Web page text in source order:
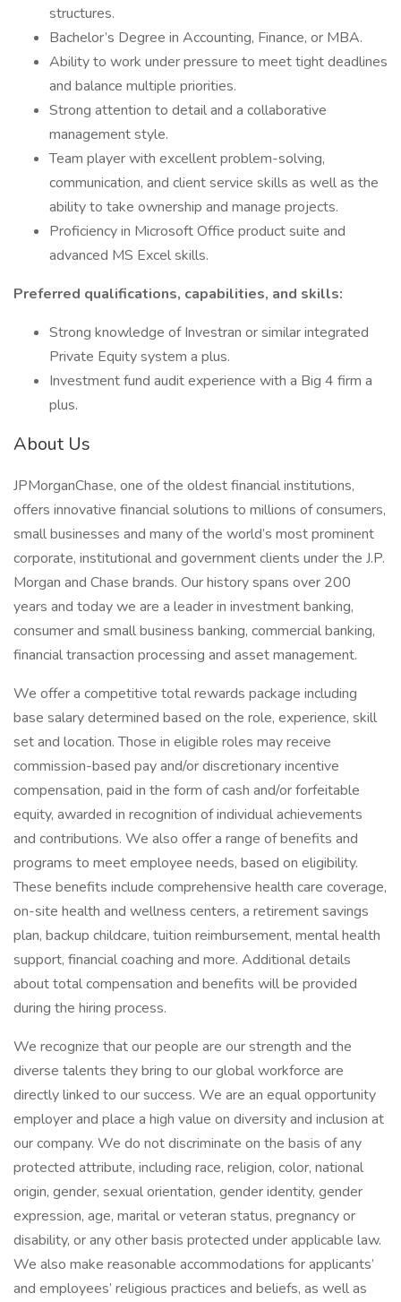
structures.
Bachelor’s Degree in Accounting, Finance, or MBA.
Ability to work under pressure to meet tight deadlines
and balance multiple priorities.
Strong attention to detail and a collaborative
management style.
Team player with excellent problem-solving,
communication, and client service skills as well as the
ability to take ownership and manage projects.
Proficiency in Microsoft Office product suite and
advanced MS Excel skills.
Preferred qualifications, capabilities, and skills:
Strong knowledge of Investran or similar integrated
Private Equity system a plus.
Investment fund audit experience with a Big 4 firm a
plus.
About Us
JPMorganChase, one of the oldest financial institutions,
offers innovative financial solutions to millions of consumers,
small businesses and many of the world’s most prominent
corporate, institutional and government clients under the J.P.
Morgan and Chase brands. Our history spans over 200
years and today we are a leader in investment banking,
consumer and small business banking, commercial banking,
financial transaction processing and asset management.
We offer a competitive total rewards package including
base salary determined based on the role, experience, skill
set and location. Those in eligible roles may receive
commission-based pay and/or discretionary incentive
compensation, paid in the form of cash and/or forfeitable
equity, awarded in recognition of individual achievements
and contributions. We also offer a range of benefits and
programs to meet employee needs, based on eligibility.
These benefits include comprehensive health care coverage,
on-site health and wellness centers, a retirement savings
plan, backup childcare, tuition reimbursement, mental health
support, financial coaching and more. Additional details
about total compensation and benefits will be provided
during the hiring process.
We recognize that our people are our strength and the
diverse talents they bring to our global workforce are
directly linked to our success. We are an equal opportunity
employer and place a high value on diversity and inclusion at
our company. We do not discriminate on the basis of any
protected attribute, including race, religion, color, national
origin, gender, sexual orientation, gender identity, gender
expression, age, marital or veteran status, pregnancy or
disability, or any other basis protected under applicable law.
We also make reasonable accommodations for applicants’
and employees’ religious practices and beliefs, as well as